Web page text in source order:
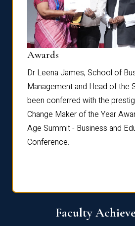
Awards
Dr Leena James, School of
Management and Head of the
been conferred with the
Change Maker of the Year
Age Summit - Business and
Conference.
Faculty